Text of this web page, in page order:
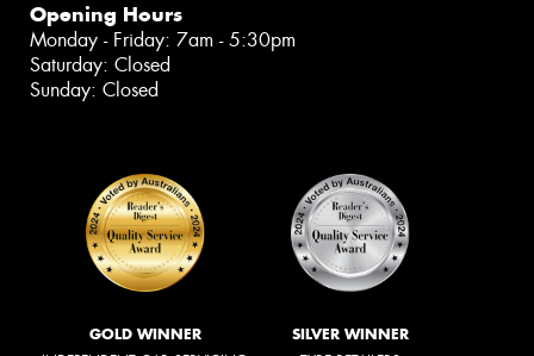
Opening Hours
Monday - Friday: 7am - 5:30pm
Saturday: Closed
Sunday: Closed
GOLD WINNER SILVER WINNER